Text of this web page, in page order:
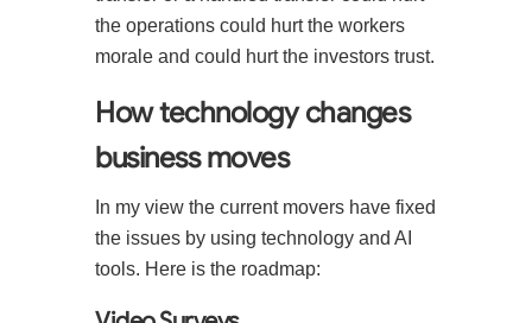
the operations could hurt the workers
morale and could hurt the investors trust.
How technology changes
business moves
In my view the current movers have fixed
the issues by using technology and AI
tools. Here is the roadmap: